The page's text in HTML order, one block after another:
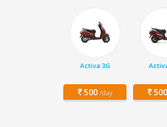
Activa 3G
500 /day 500